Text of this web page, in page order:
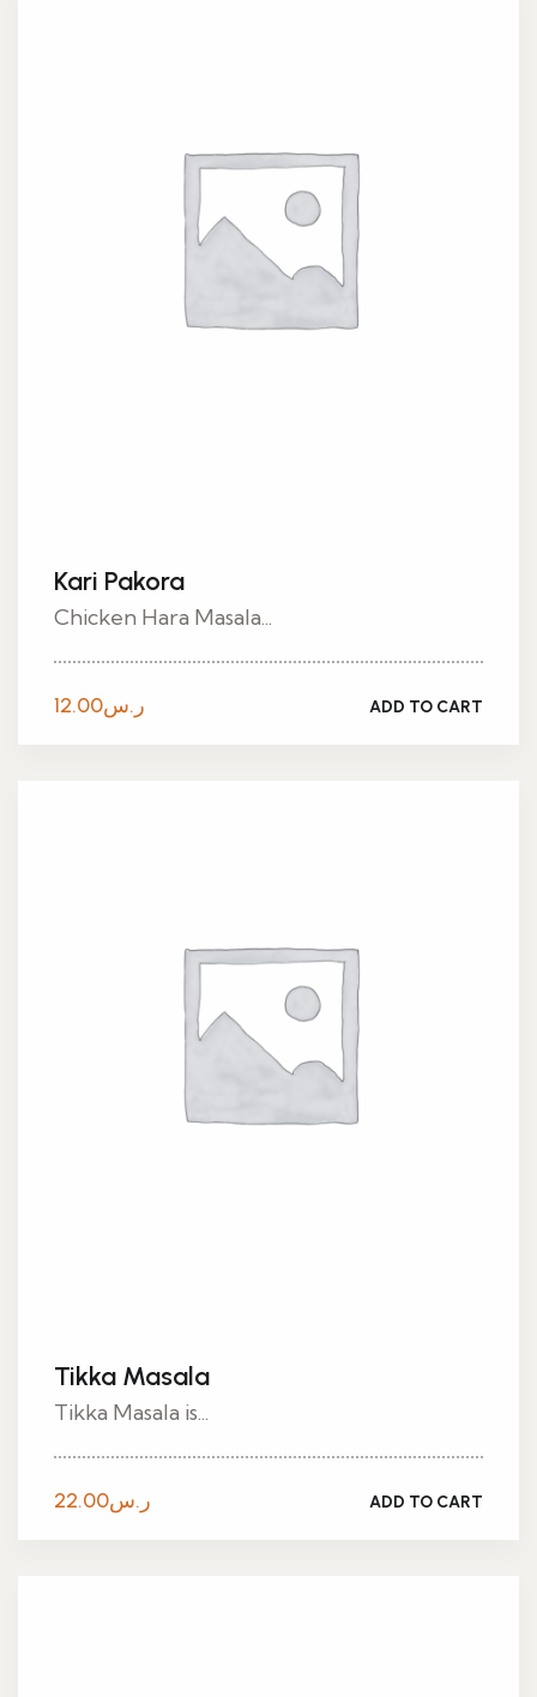
Kari Pakora
Chicken Hara Masala...
ر.س12.00 ADD TO CART
Tikka Masala
Tikka Masala is...
ر.س22.00 ADD TO CART